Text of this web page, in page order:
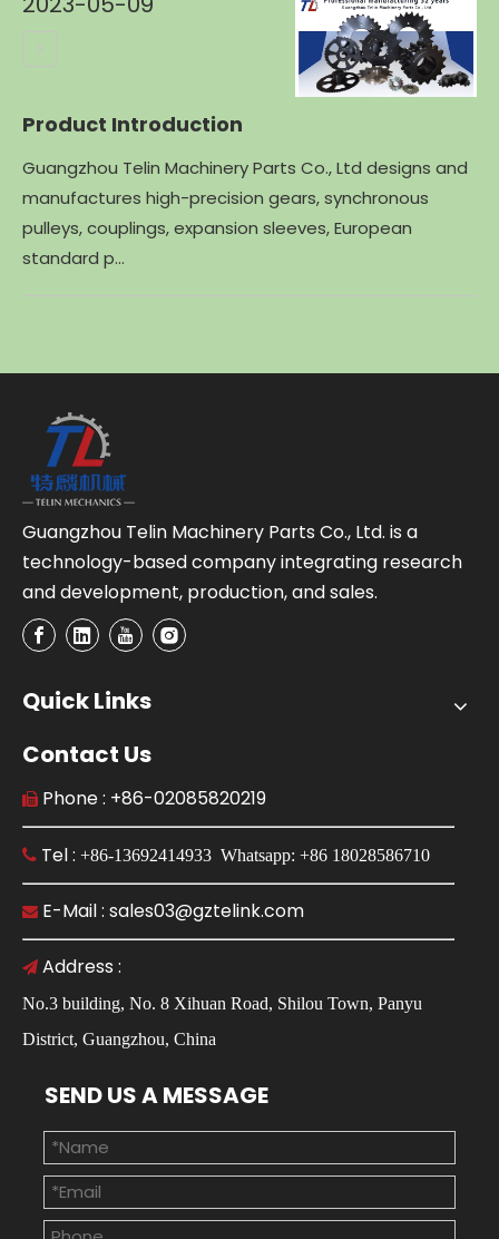
Product Introduction
Guangzhou Telin Machinery Parts Co., Ltd designs and
manufactures high-precision gears, synchronous
pulleys, couplings, expansion sleeves, European
standard p...
Guangzhou Telin Machinery Parts Co., Ltd. is a
technology-based company integrating research
and development, production, and sales.
Quick Links
Contact Us
 Phone : +86-02085820219
 Tel : +86-13692414933 Whatsapp: +86 18028586710
 E-Mail : sales03@gztelink.com
 Address :
No.3 building, No. 8 Xihuan Road, Shilou Town, Panyu
District, Guangzhou, China
SEND US A MESSAGE